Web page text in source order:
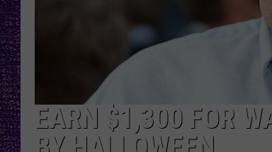
EARN $1,300 FOR